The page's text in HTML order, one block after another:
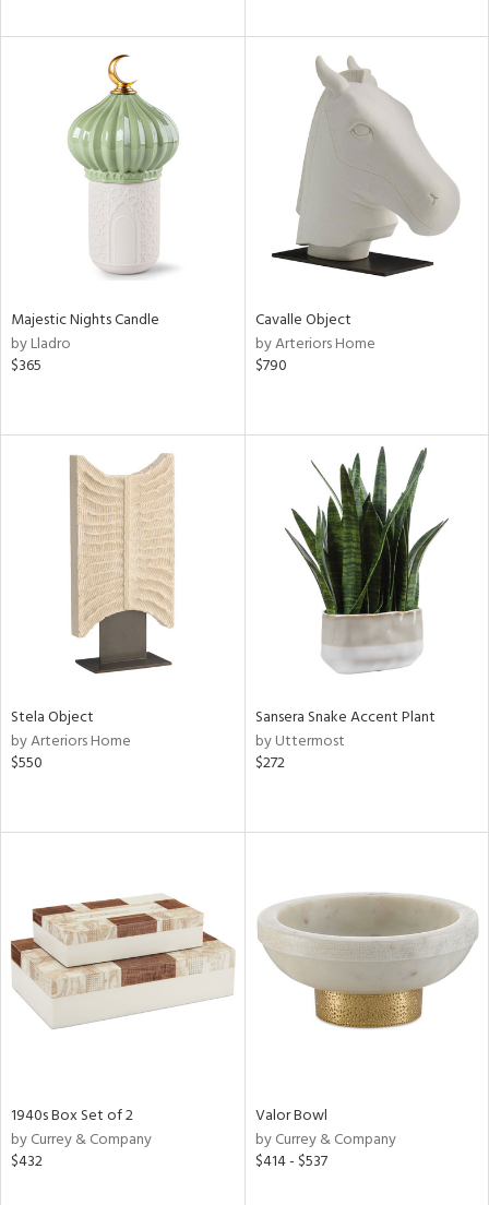
Majestic Nights Candle
by Lladro
$365
Cavalle Object
by Arteriors Home
$790
Stela Object
by Arteriors Home
$550
Sansera Snake Accent Plant
by Uttermost
$272
1940s Box Set of 2
by Currey & Company
$432
Valor Bowl
by Currey & Company
$414 - $537